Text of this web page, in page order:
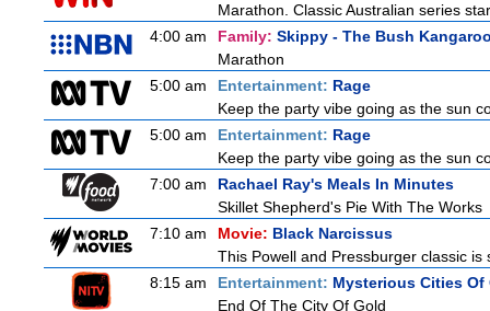
Marathon. Classic Australian series
4:00 am
Family: Skippy - The Bush
Marathon
5:00 am
Entertainment: Rage
Keep the party vibe going as the sun
5:00 am
Entertainment: Rage
Keep the party vibe going as the sun
7:00 am
Rachael Ray's Meals In Minutes
Skillet Shepherd's Pie With The Works
7:10 am
Movie: Black Narcissus
This Powell and Pressburger classic
8:15 am
Entertainment: Mysterious Cities Of
End Of The City Of Gold